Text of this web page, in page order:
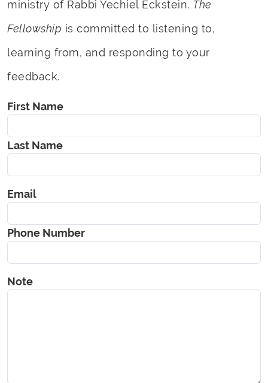
ministry of Rabbi Yechiel Eckstein. The
Fellowship is committed to listening to,
learning from, and responding to your
feedback.
First Name
Last Name
Email
Phone Number
Note